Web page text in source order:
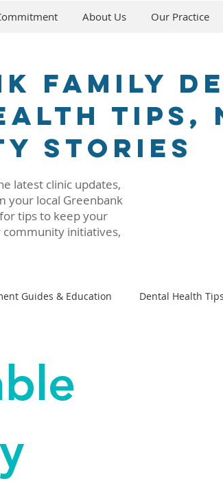
About Us Our Practice
Family
Tips,
Stories
latest clinic updates,
your local Greenbank
tips to keep your
initiatives,
Guides & Education Dental Health